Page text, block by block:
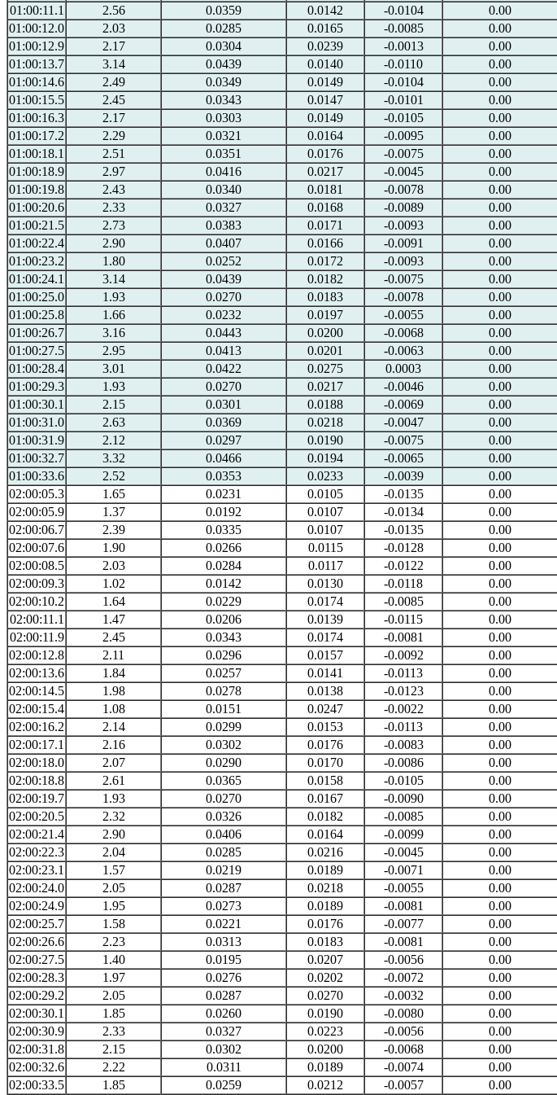
01:00:11.1
2.56 0.0359 0.0142 -0.0104 0.00
01:00:12.0
2.03 0.0285 0.0165 -0.0085 0.00
01:00:12.9
2.17 0.0304 0.0239 -0.0013 0.00
01:00:13.7
3.14 0.0439 0.0140 -0.0110 0.00
01:00:14.6
2.49 0.0349 0.0149 -0.0104 0.00
01:00:15.5
2.45 0.0343 0.0147 -0.0101 0.00
01:00:16.3
2.17 0.0303 0.0149 -0.0105 0.00
01:00:17.2
2.29 0.0321 0.0164 -0.0095 0.00
01:00:18.1
2.51 0.0351 0.0176 -0.0075 0.00
01:00:18.9
2.97 0.0416 0.0217 -0.0045 0.00
01:00:19.8
2.43 0.0340 0.0181 -0.0078 0.00
01:00:20.6
2.33 0.0327 0.0168 -0.0089 0.00
01:00:21.5
2.73 0.0383 0.0171 -0.0093 0.00
01:00:22.4
2.90 0.0407 0.0166 -0.0091 0.00
01:00:23.2
1.80 0.0252 0.0172 -0.0093 0.00
01:00:24.1
3.14 0.0439 0.0182 -0.0075 0.00
01:00:25.0
1.93 0.0270 0.0183 -0.0078 0.00
01:00:25.8
1.66 0.0232 0.0197 -0.0055 0.00
01:00:26.7
3.16 0.0443 0.0200 -0.0068 0.00
01:00:27.5
2.95 0.0413 0.0201 -0.0063 0.00
01:00:28.4
3.01 0.0422 0.0275 0.0003 0.00
01:00:29.3
1.93 0.0270 0.0217 -0.0046 0.00
01:00:30.1
2.15 0.0301 0.0188 -0.0069 0.00
01:00:31.0
2.63 0.0369 0.0218 -0.0047 0.00
01:00:31.9
2.12 0.0297 0.0190 -0.0075 0.00
01:00:32.7
3.32 0.0466 0.0194 -0.0065 0.00
01:00:33.6
2.52 0.0353 0.0233 -0.0039 0.00
02:00:05.3
1.65 0.0231 0.0105 -0.0135 0.00
02:00:05.9
1.37 0.0192 0.0107 -0.0134 0.00
02:00:06.7
2.39 0.0335 0.0107 -0.0135 0.00
02:00:07.6
1.90 0.0266 0.0115 -0.0128 0.00
02:00:08.5
2.03 0.0284 0.0117 -0.0122 0.00
02:00:09.3
1.02 0.0142 0.0130 -0.0118 0.00
02:00:10.2
1.64 0.0229 0.0174 -0.0085 0.00
02:00:11.1
1.47 0.0206 0.0139 -0.0115 0.00
02:00:11.9
2.45 0.0343 0.0174 -0.0081 0.00
02:00:12.8
2.11 0.0296 0.0157 -0.0092 0.00
02:00:13.6
1.84 0.0257 0.0141 -0.0113 0.00
02:00:14.5
1.98 0.0278 0.0138 -0.0123 0.00
02:00:15.4
1.08 0.0151 0.0247 -0.0022 0.00
02:00:16.2
2.14 0.0299 0.0153 -0.0113 0.00
02:00:17.1
2.16 0.0302 0.0176 -0.0083 0.00
02:00:18.0
2.07 0.0290 0.0170 -0.0086 0.00
02:00:18.8
2.61 0.0365 0.0158 -0.0105 0.00
02:00:19.7
1.93 0.0270 0.0167 -0.0090 0.00
02:00:20.5
2.32 0.0326 0.0182 -0.0085 0.00
02:00:21.4
2.90 0.0406 0.0164 -0.0099 0.00
02:00:22.3
2.04 0.0285 0.0216 -0.0045 0.00
02:00:23.1
1.57 0.0219 0.0189 -0.0071 0.00
02:00:24.0
2.05 0.0287 0.0218 -0.0055 0.00
02:00:24.9
1.95 0.0273 0.0189 -0.0081 0.00
02:00:25.7
1.58 0.0221 0.0176 -0.0077 0.00
02:00:26.6
2.23 0.0313 0.0183 -0.0081 0.00
02:00:27.5
1.40 0.0195 0.0207 -0.0056 0.00
02:00:28.3
1.97 0.0276 0.0202 -0.0072 0.00
02:00:29.2
2.05 0.0287 0.0270 -0.0032 0.00
02:00:30.1
1.85 0.0260 0.0190 -0.0080 0.00
02:00:30.9
2.33 0.0327 0.0223 -0.0056 0.00
02:00:31.8
2.15 0.0302 0.0200 -0.0068 0.00
02:00:32.6
2.22 0.0311 0.0189 -0.0074 0.00
02:00:33.5
1.85 0.0259 0.0212 -0.0057 0.00